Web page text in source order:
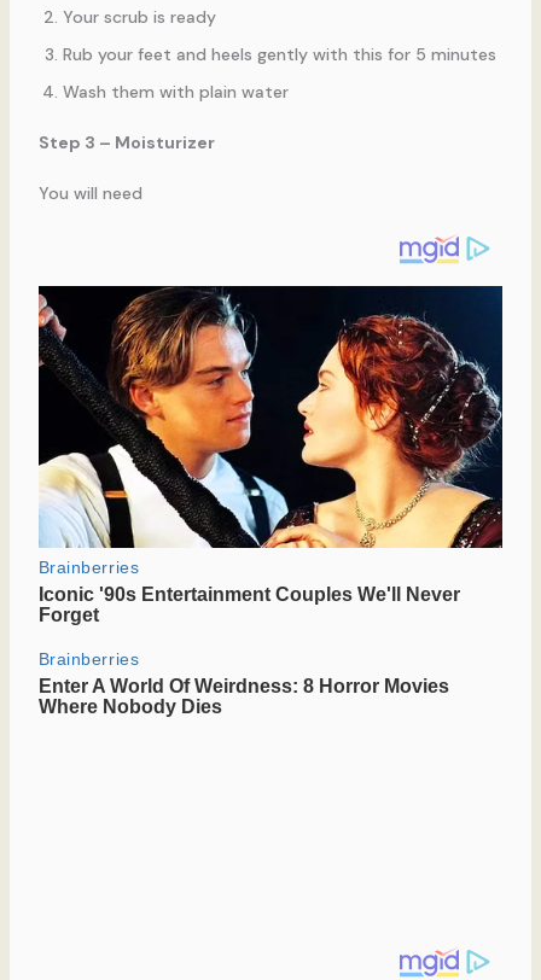
Your scrub is ready
Rub your feet and heels gently with this for 5 minutes
Wash them with plain water
Step 3 – Moisturizer
You will need